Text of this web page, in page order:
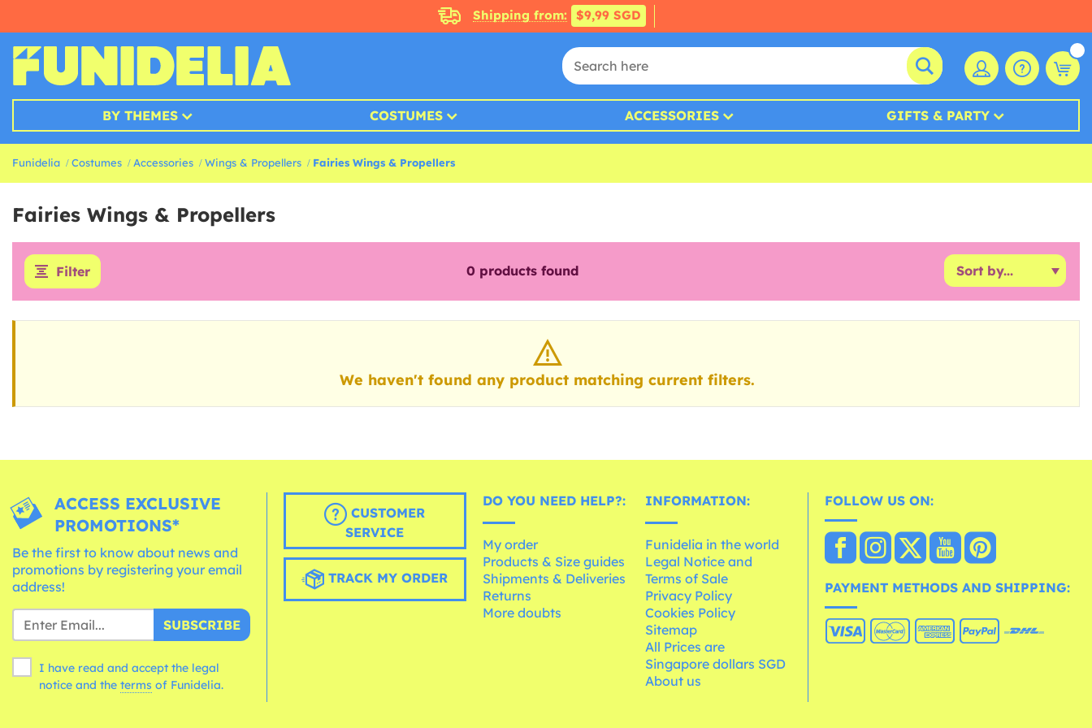
Shipping from: $9,99 SGD
BY THEMES COSTUMES ACCESSORIES GIFTS & PARTY
Funidelia Costumes Accessories Wings & Propellers Fairies Wings & Propellers
Fairies Wings & Propellers
Filter 0 products found
We haven't found any product matching current filters.
ACCESS EXCLUSIVE
PROMOTIONS*
Be the first to know about news and
promotions by registering your email
address!
SUBSCRIBE
I have read and accept the legal
notice and the terms of Funidelia.
CUSTOMER
SERVICE
TRACK MY ORDER
DO YOU NEED HELP?:
My order
Products & Size guides
Shipments & Deliveries
Returns
More doubts
INFORMATION:
Funidelia in the world
Legal Notice and
Terms of Sale
Privacy Policy
Cookies Policy
Sitemap
All Prices are
Singapore dollars SGD
About us
FOLLOW US ON:
PAYMENT METHODS AND SHIPPING: